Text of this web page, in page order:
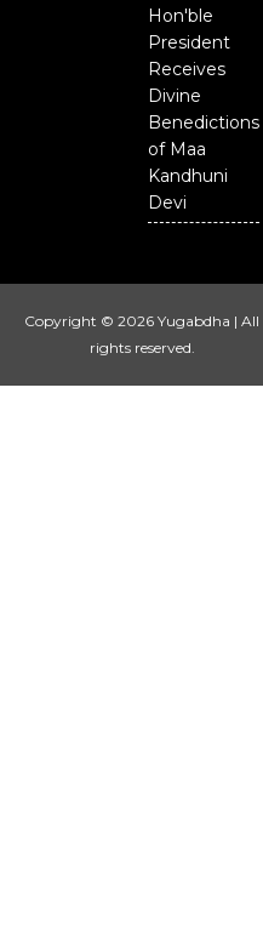
Hon'ble
President
Receives
Divine
Benedictions
of Maa
Kandhuni
Devi
Copyright © 2026 Yugabdha | All
rights reserved.